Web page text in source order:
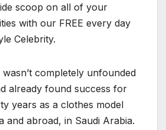
scoop on all of your
with our FREE every day
Celebrity.
completely unfounded
already found success for
years as a clothes model
and abroad, in Saudi Arabia.